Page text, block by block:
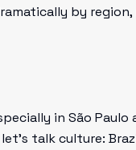
by
in São Paulo
talk culture: